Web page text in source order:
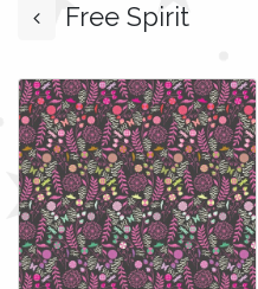
Free Spirit